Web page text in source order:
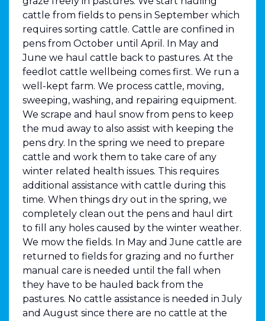
cattle from fields to pens in September which
requires sorting cattle. Cattle are confined in
pens from October until April. In May and
June we haul cattle back to pastures. At the
feedlot cattle wellbeing comes first. We run a
well-kept farm. We process cattle, moving,
sweeping, washing, and repairing equipment.
We scrape and haul snow from pens to keep
the mud away to also assist with keeping the
pens dry. In the spring we need to prepare
cattle and work them to take care of any
winter related health issues. This requires
additional assistance with cattle during this
time. When things dry out in the spring, we
completely clean out the pens and haul dirt
to fill any holes caused by the winter weather.
We mow the fields. In May and June cattle are
returned to fields for grazing and no further
manual care is needed until the fall when
they have to be hauled back from the
pastures. No cattle assistance is needed in July
and August since there are no cattle at the